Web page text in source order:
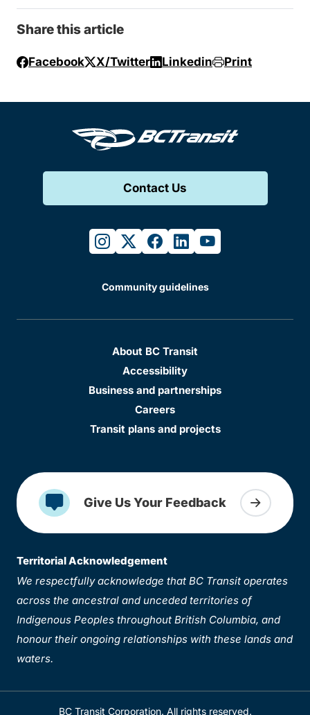
Share this article
Facebook X/Twitter Linkedin Print
Contact Us
instagram
twitterfacebook
linkedinyoutube
Community guidelines
About BC Transit
Accessibility
Business and partnerships
Careers
Transit plans and projects
Give Us Your Feedback
Territorial Acknowledgement
We respectfully acknowledge that BC Transit operates
across the ancestral and unceded territories of
Indigenous Peoples throughout British Columbia, and
honour their ongoing relationships with these lands and
waters.
BC Transit Corporation. All rights reserved.